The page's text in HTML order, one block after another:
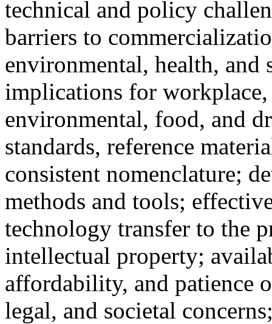
technical and policy
barriers to
environmental, health, and
implications for workplace,
environmental, food, and
standards, reference
consistent nomenclature;
methods and tools;
technology transfer to the
intellectual property;
affordability, and patience
legal, and societal